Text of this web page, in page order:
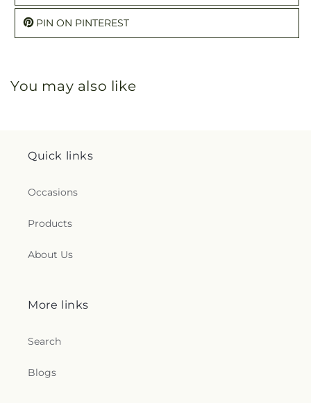
PIN ON PINTEREST
You may also like
Quick links
Occasions
Products
About Us
More links
Search
Blogs